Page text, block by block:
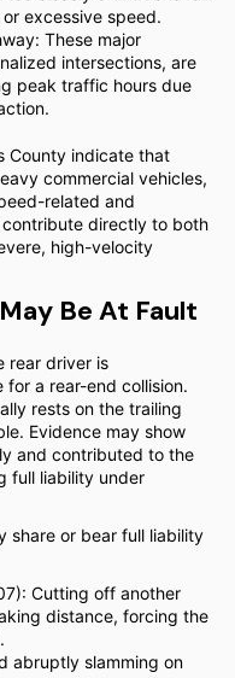
excessive speed.
These major
intersections, are
peak traffic hours due
County indicate that
commercial vehicles,
related and
directly to both
high-velocity
Be At Fault
rear driver is
a rear-end collision.
rests on the trailing
Evidence may show
and contributed to the
full liability under
share or bear full liability
Cutting off another
distance, forcing the
abruptly slamming on